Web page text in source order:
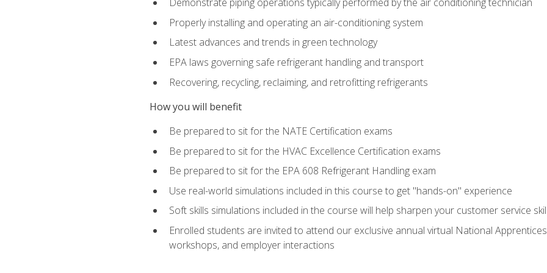
Properly installing and operating an air-conditioning system
Latest advances and trends in green technology
EPA laws governing safe refrigerant handling and transport
Recovering, recycling, reclaiming, and retrofitting refrigerants
How you will benefit
Be prepared to sit for the NATE Certification exams
Be prepared to sit for the HVAC Excellence Certification exams
Be prepared to sit for the EPA 608 Refrigerant Handling exam
Use real-world simulations included in this course to get "hands-on" experience
Soft skills simulations included in the course will help sharpen your customer service
Enrolled students are invited to attend our exclusive annual virtual National
workshops, and employer interactions